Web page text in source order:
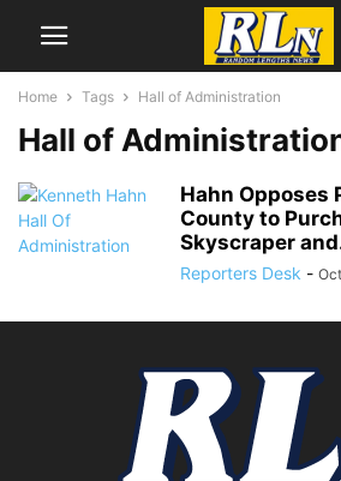
Home Tags Hall of Administration
Hall of
Hahn Opposes
County to
Skyscraper
Reporters Desk -